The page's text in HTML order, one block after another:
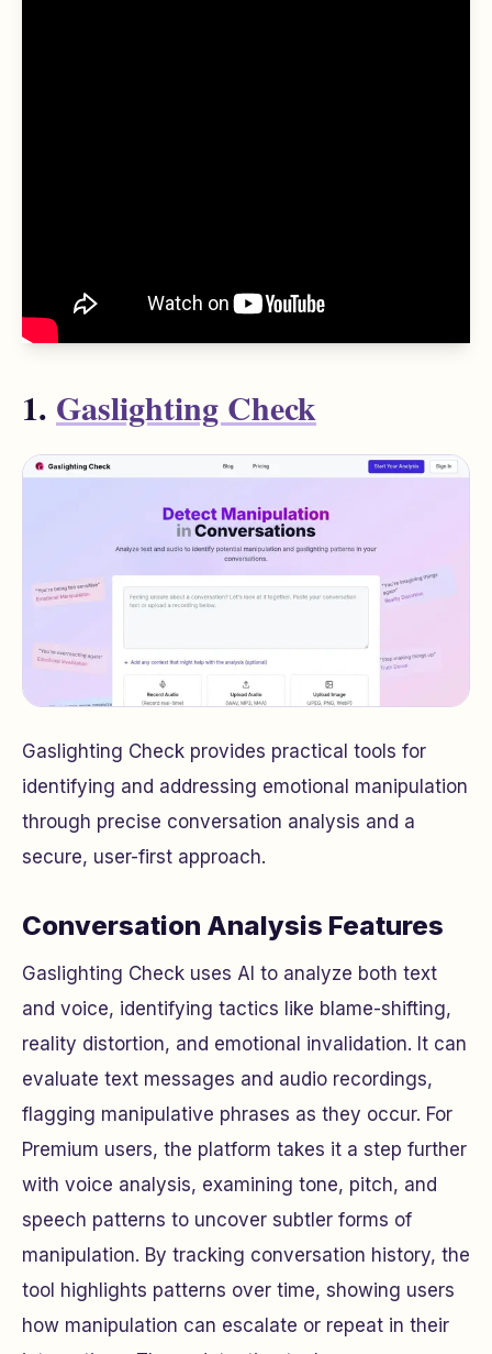
1. Gaslighting Check
Gaslighting Check provides practical tools for
identifying and addressing emotional manipulation
through precise conversation analysis and a
secure, user-first approach.
Conversation Analysis Features
Gaslighting Check uses AI to analyze both text
and voice, identifying tactics like blame-shifting,
reality distortion, and emotional invalidation. It can
evaluate text messages and audio recordings,
flagging manipulative phrases as they occur. For
Premium users, the platform takes it a step further
with voice analysis, examining tone, pitch, and
speech patterns to uncover subtler forms of
manipulation. By tracking conversation history, the
tool highlights patterns over time, showing users
how manipulation can escalate or repeat in their